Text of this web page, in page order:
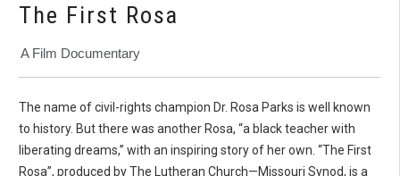
The First Rosa
A Film Documentary
The name of civil-rights champion Dr. Rosa Parks is well known
to history. But there was another Rosa, “a black teacher with
liberating dreams,” with an inspiring story of her own. “The First
Rosa”, produced by The Lutheran Church—Missouri Synod, is a